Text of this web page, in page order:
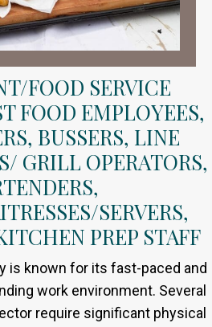
FOOD SERVICE
FOOD EMPLOYEES,
BUSSERS, LINE
GRILL OPERATORS,
SERVERS,
PREP STAFF
is known for its fast-paced and
work environment. Several
require significant physical